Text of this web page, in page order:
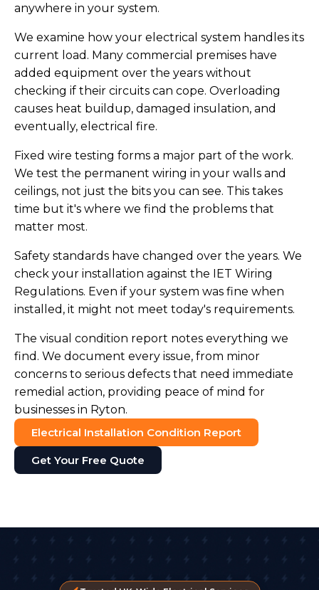
anywhere in your system.
We examine how your electrical system handles its
current load. Many commercial premises have
added equipment over the years without
checking if their circuits can cope. Overloading
causes heat buildup, damaged insulation, and
eventually, electrical fire.
Fixed wire testing forms a major part of the work.
We test the permanent wiring in your walls and
ceilings, not just the bits you can see. This takes
time but it's where we find the problems that
matter most.
Safety standards have changed over the years. We
check your installation against the IET Wiring
Regulations. Even if your system was fine when
installed, it might not meet today's requirements.
The visual condition report notes everything we
find. We document every issue, from minor
concerns to serious defects that need immediate
remedial action, providing peace of mind for
businesses in Ryton.
Electrical Installation Condition Report
Get Your Free Quote